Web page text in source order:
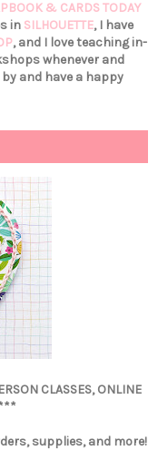
& CARDS TODAY
in SILHOUETTE, I have
, and I love teaching in-
whenever and
and have a happy
CLASSES, ONLINE
supplies, and more!